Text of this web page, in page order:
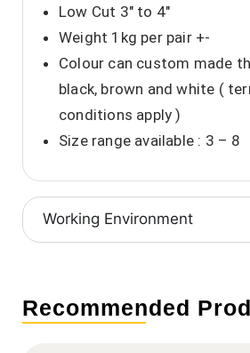
Low Cut 3″ to 4″
Weight 1kg per pair +-
Colour can custom made
black, brown and white (
conditions apply )
Size range available : 3 – 8
Working Environment
Recommended